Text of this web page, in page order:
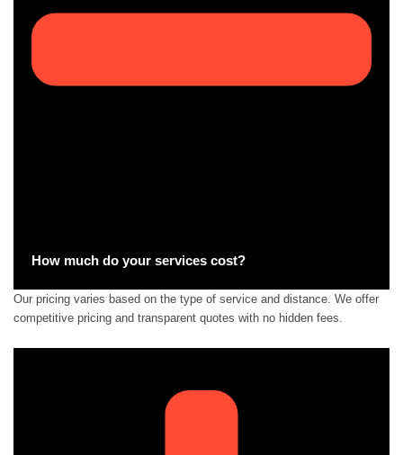
How much do your services cost?
Our pricing varies based on the type of service and distance. We offer
competitive pricing and transparent quotes with no hidden fees.